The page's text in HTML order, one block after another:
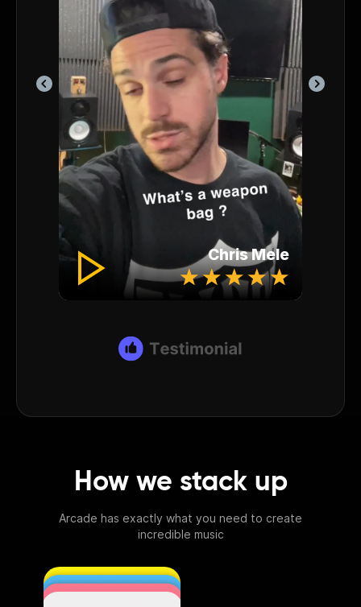
How we stack up
Arcade has exactly what you need to create
incredible music